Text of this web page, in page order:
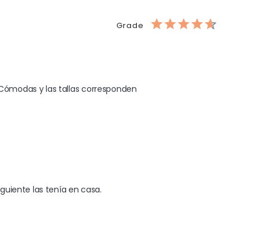
Grade
y las tallas corresponden
las tenía en casa.